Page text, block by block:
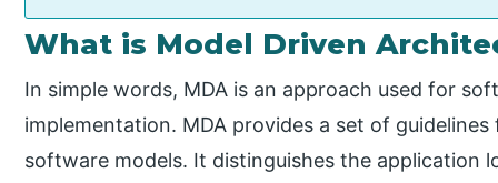
What is Model Driven
In simple words, MDA is an approach used for
implementation. MDA provides a set of
software models. It distinguishes the application